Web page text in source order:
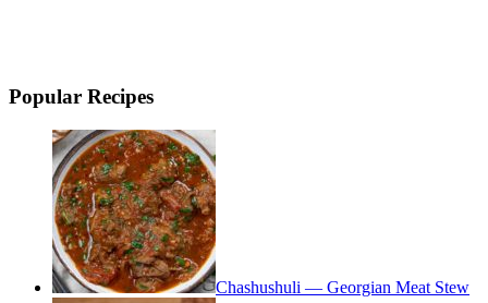
Popular Recipes
Chashushuli — Georgian Meat Stew